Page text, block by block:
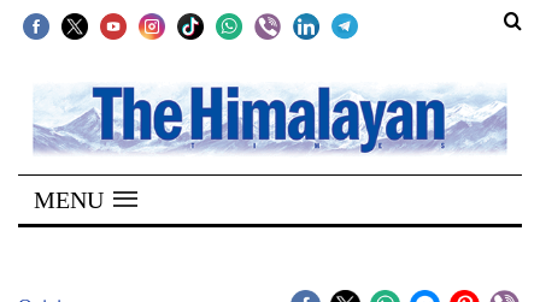
SECTIONS
Home
Kathmandu
MENU